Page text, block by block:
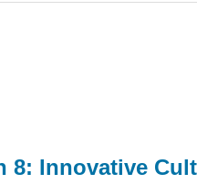
8: Innovative